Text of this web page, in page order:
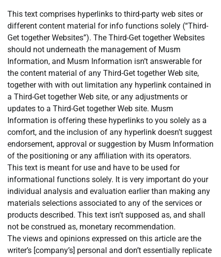
This text comprises hyperlinks to third-party web sites or
different content material for info functions solely (“Third-
Get together Websites”). The Third-Get together Websites
should not underneath the management of Musm
Information, and Musm Information isn’t answerable for
the content material of any Third-Get together Web site,
together with with out limitation any hyperlink contained in
a Third-Get together Web site, or any adjustments or
updates to a Third-Get together Web site. Musm
Information is offering these hyperlinks to you solely as a
comfort, and the inclusion of any hyperlink doesn’t suggest
endorsement, approval or suggestion by Musm Information
of the positioning or any affiliation with its operators.
This text is meant for use and have to be used for
informational functions solely. It is very important do your
individual analysis and evaluation earlier than making any
materials selections associated to any of the services or
products described. This text isn’t supposed as, and shall
not be construed as, monetary recommendation.
The views and opinions expressed on this article are the
writer’s [company’s] personal and don’t essentially replicate